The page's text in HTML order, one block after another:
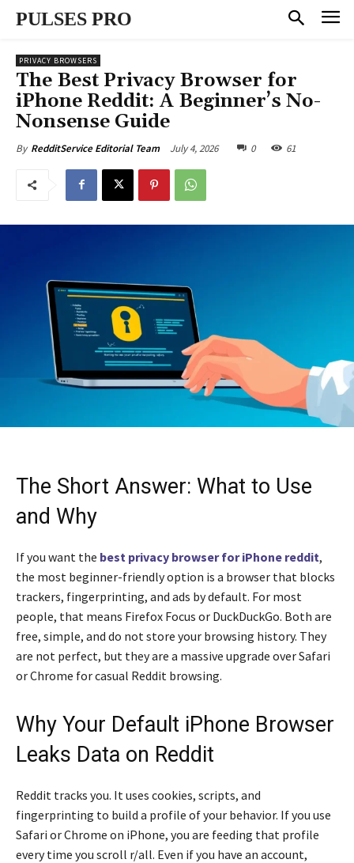
PULSES PRO
PRIVACY BROWSERS
The Best Privacy Browser for
iPhone Reddit: A Beginner’s No-
Nonsense Guide
By RedditService Editorial Team July 4, 2026 0 61
The Short Answer: What to Use
and Why
If you want the best privacy browser for iPhone reddit,
the most beginner-friendly option is a browser that blocks
trackers, fingerprinting, and ads by default. For most
people, that means Firefox Focus or DuckDuckGo. Both are
free, simple, and do not store your browsing history. They
are not perfect, but they are a massive upgrade over Safari
or Chrome for casual Reddit browsing.
Why Your Default iPhone Browser
Leaks Data on Reddit
Reddit tracks you. It uses cookies, scripts, and
fingerprinting to build a profile of your behavior. If you use
Safari or Chrome on iPhone, you are feeding that profile
every time you scroll r/all. Even if you have an account,